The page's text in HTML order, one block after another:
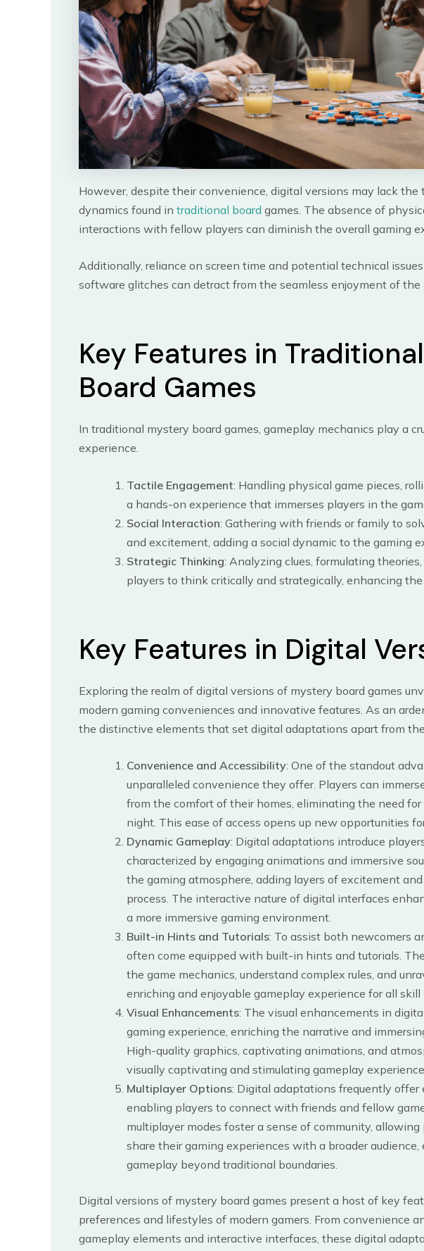
However, despite their convenience, digital versions may lack
dynamics found in traditional board games. The absence of
interactions with fellow players can diminish the overall gaming
Additionally, reliance on screen time and potential technical
software glitches can detract from the seamless enjoyment of the
Key Features in
Board Games
In traditional mystery board games, gameplay mechanics play a
experience.
Tactile Engagement: Handling physical game pieces,
a hands-on experience that immerses players in the
Social Interaction: Gathering with friends or family to
and excitement, adding a social dynamic to the gaming
Strategic Thinking: Analyzing clues, formulating
players to think critically and strategically, enhancing
Key Features in Digital
Exploring the realm of digital versions of mystery board games
modern gaming conveniences and innovative features. As an
the distinctive elements that set digital adaptations apart from
Convenience and Accessibility: One of the standout
unparalleled convenience they offer. Players can
from the comfort of their homes, eliminating the need
night. This ease of access opens up new opportunities
Dynamic Gameplay: Digital adaptations introduce
characterized by engaging animations and immersive
the gaming atmosphere, adding layers of excitement
process. The interactive nature of digital interfaces
a more immersive gaming environment.
Built-in Hints and Tutorials: To assist both newcomers
often come equipped with built-in hints and tutorials.
the game mechanics, understand complex rules, and
enriching and enjoyable gameplay experience for all skill
Visual Enhancements: The visual enhancements in
gaming experience, enriching the narrative and
High-quality graphics, captivating animations, and
visually captivating and stimulating gameplay
Multiplayer Options: Digital adaptations frequently
enabling players to connect with friends and fellow
multiplayer modes foster a sense of community,
share their gaming experiences with a broader
gameplay beyond traditional boundaries.
Digital versions of mystery board games present a host of key
preferences and lifestyles of modern gamers. From convenience
gameplay elements and interactive interfaces, these digital